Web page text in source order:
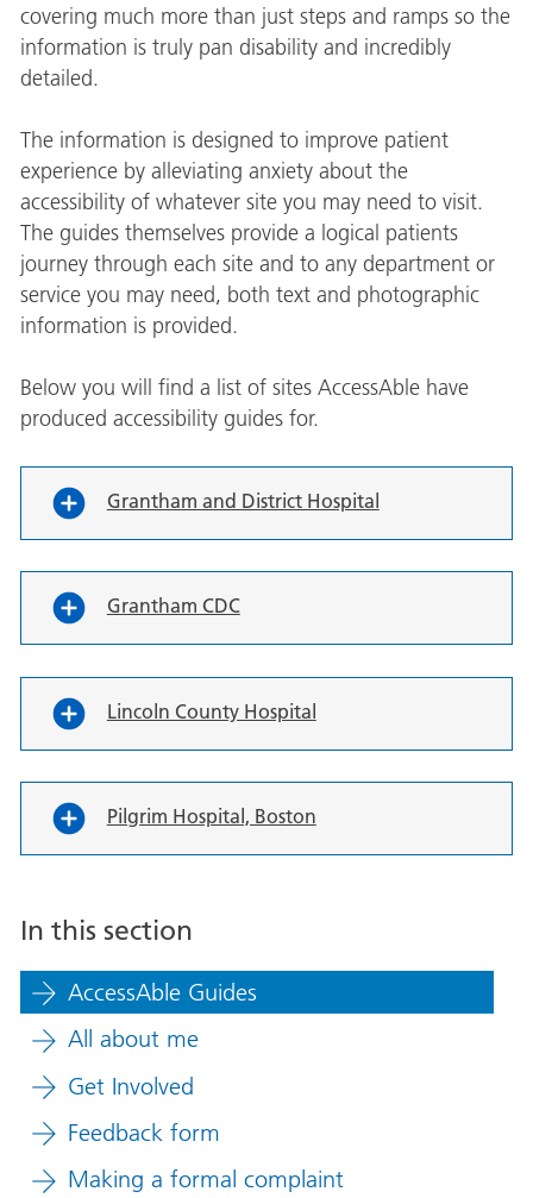
covering much more than just steps and ramps so the
information is truly pan disability and incredibly
detailed.
The information is designed to improve patient
experience by alleviating anxiety about the
accessibility of whatever site you may need to visit.
The guides themselves provide a logical patients
journey through each site and to any department or
service you may need, both text and photographic
information is provided.
Below you will find a list of sites AccessAble have
produced accessibility guides for.
Grantham and District Hospital
Grantham CDC
Lincoln County Hospital
Pilgrim Hospital, Boston
In this section
AccessAble Guides
All about me
Get Involved
Feedback form
Making a formal complaint